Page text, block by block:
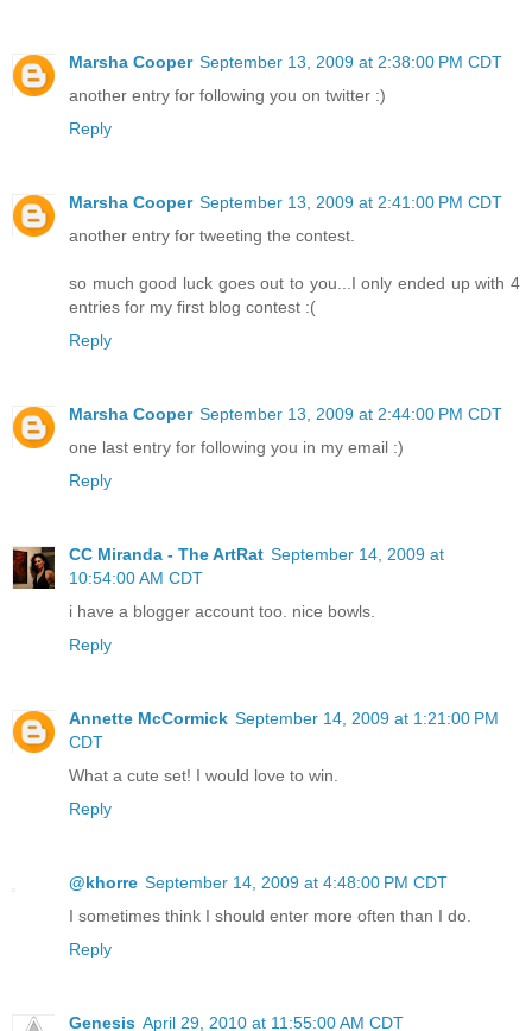
Marsha Cooper September 13, 2009 at 2:38:00 PM CDT
another entry for following you on twitter :)
Reply
Marsha Cooper September 13, 2009 at 2:41:00 PM CDT
another entry for tweeting the contest.
so much good luck goes out to you...I only ended up with 4
entries for my first blog contest :(
Reply
Marsha Cooper September 13, 2009 at 2:44:00 PM CDT
one last entry for following you in my email :)
Reply
CC Miranda - The ArtRat September 14, 2009 at
10:54:00 AM CDT
i have a blogger account too. nice bowls.
Reply
Annette McCormick September 14, 2009 at 1:21:00 PM
CDT
What a cute set! I would love to win.
Reply
@khorre September 14, 2009 at 4:48:00 PM CDT
I sometimes think I should enter more often than I do.
Reply
Genesis April 29, 2010 at 11:55:00 AM CDT